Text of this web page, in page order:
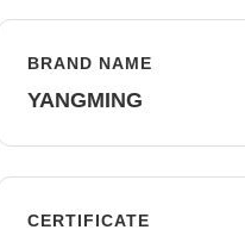
BRAND NAME
YANGMING
CERTIFICATE